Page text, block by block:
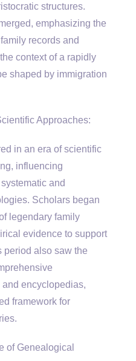
structures.
emphasizing the
records and
context of a rapidly
shaped by immigration
Approaches:
in an era of scientific
influencing
and
Scholars began
legendary family
evidence to support
also saw the
encyclopedias,
framework for
of Genealogical